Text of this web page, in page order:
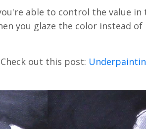
able to control the value in
you glaze the color instead
out this post: